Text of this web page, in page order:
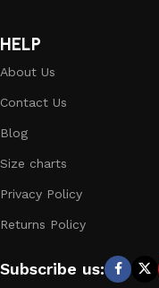
HELP
About Us
Contact Us
Blog
Size charts
Privacy Policy
Returns Policy
Subscribe us: